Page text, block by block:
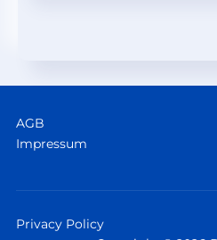
AGB
Impressum
Privacy Policy